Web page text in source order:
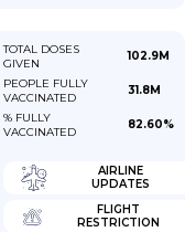
TOTAL DOSES
GIVEN
102.9M
PEOPLE FULLY
VACCINATED
31.8M
% FULLY
VACCINATED
82.60%
AIRLINE
UPDATES
FLIGHT
RESTRICTION